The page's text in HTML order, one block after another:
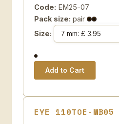
Code: EM25-07
Pack size: pair
Size:
EYE 110TOE-MB05